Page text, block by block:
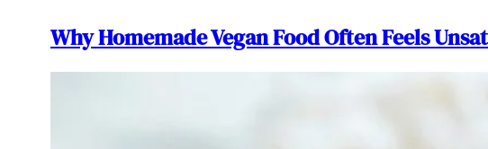
Why Homemade Vegan Food Often Feels